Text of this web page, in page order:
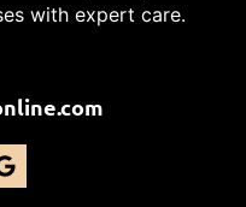
with expert care.